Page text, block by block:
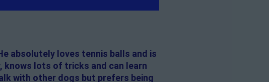
absolutely loves tennis balls and is
knows lots of tricks and can learn
with other dogs but prefers being